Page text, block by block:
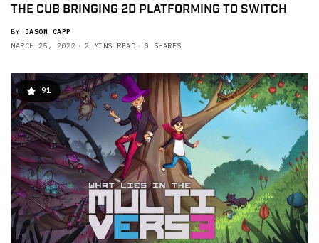
THE CUB BRINGING 2D PLATFORMING TO SWITCH
BY JASON CAPP
MARCH 25, 2022
2 MINS READ 0 SHARES
91